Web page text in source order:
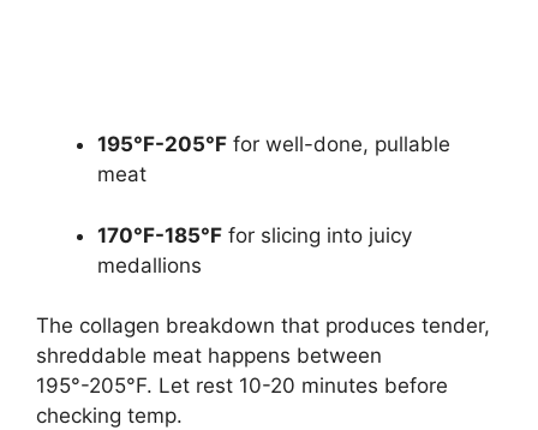
195°F-205°F for well-done, pullable
meat
170°F-185°F for slicing into juicy
medallions
The collagen breakdown that produces tender,
shreddable meat happens between
195°-205°F. Let rest 10-20 minutes before
checking temp.